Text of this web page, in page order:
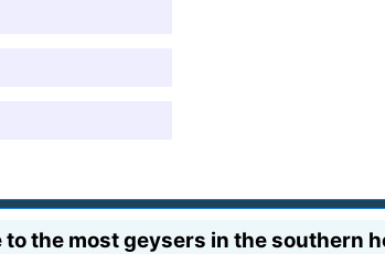
the most geysers in the southern